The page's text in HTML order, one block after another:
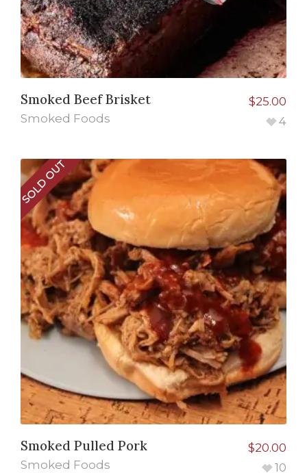
Smoked Beef Brisket
Smoked Foods
$25.00
4
SOLD OUT
Smoked Pulled Pork
Smoked Foods
$20.00
10